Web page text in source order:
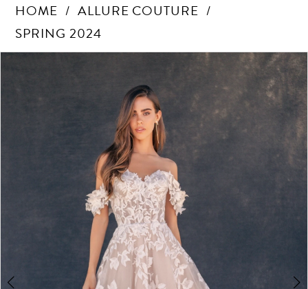
HOME
ALLURE COUTURE
SPRING 2024
Products
Carousel
SkipPAUSE AUTOPLAY
PREVIOUS SLIDE
NEXT SLIDE